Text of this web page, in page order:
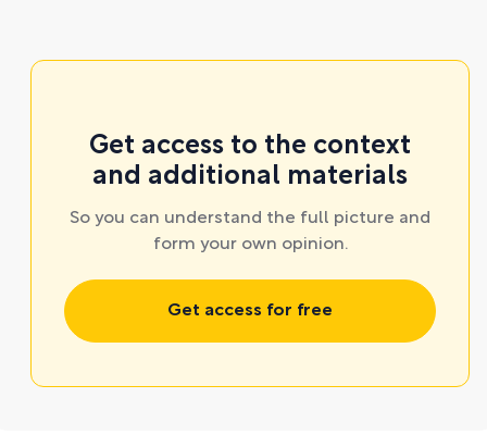
Get access to the context
and additional materials
So you can understand the full picture and
form your own opinion.
Get access for free